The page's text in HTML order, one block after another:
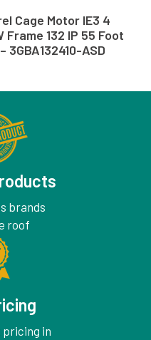
Cage Motor IE3 4
Frame 132 IP 55 Foot
3GBA132410-ASD
brands
roof
in